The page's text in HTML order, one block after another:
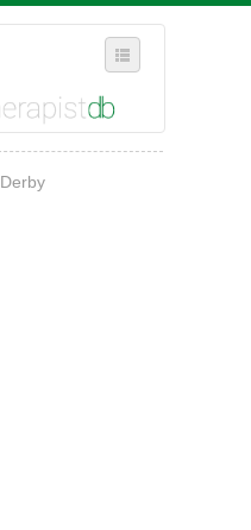
Derby